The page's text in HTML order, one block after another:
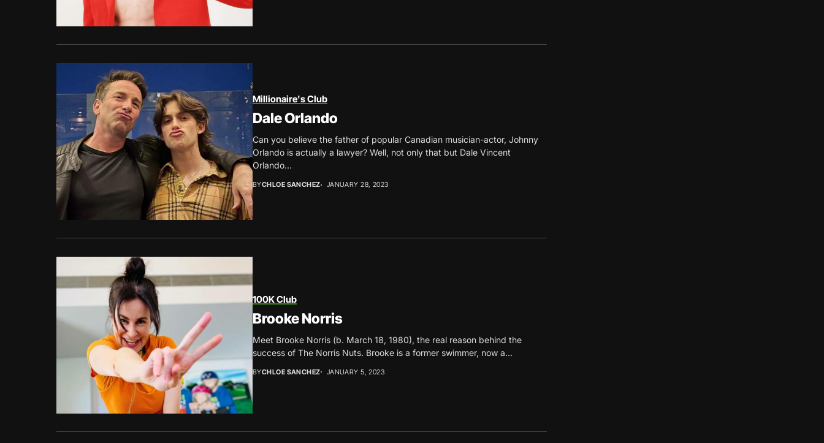
Millionaire's Club
Dale Orlando
Can you believe the father of popular Canadian musician-actor, Johnny
Orlando is actually a lawyer? Well, not only that but Dale Vincent
Orlando...
BYCHLOE SANCHEZ JANUARY 28, 2023
100K Club
Brooke Norris
Meet Brooke Norris (b. March 18, 1980), the real reason behind the
success of The Norris Nuts. Brooke is a former swimmer, now a...
BYCHLOE SANCHEZ JANUARY 5, 2023